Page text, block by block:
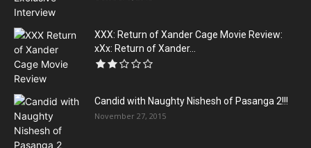
XXX: Return of Xander Cage Movie Review:
xXx: Return of Xander...
Candid with Naughty Nishesh of Pasanga 2!!!
November 27, 2015